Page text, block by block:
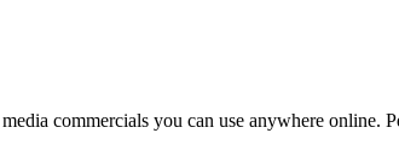
commercials you can use anywhere